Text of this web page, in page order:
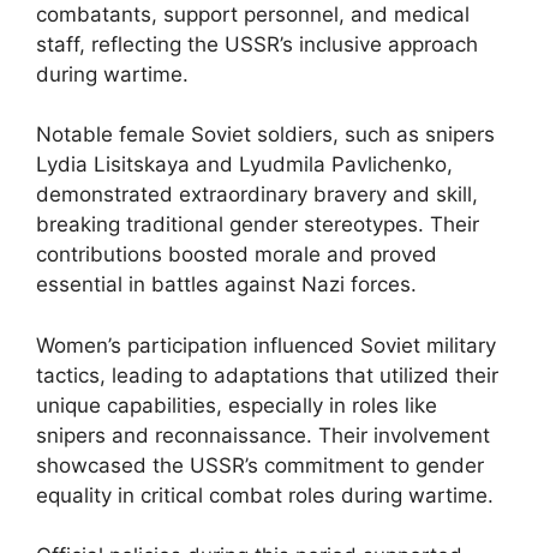
combatants, support personnel, and medical
staff, reflecting the USSR’s inclusive approach
during wartime.
Notable female Soviet soldiers, such as snipers
Lydia Lisitskaya and Lyudmila Pavlichenko,
demonstrated extraordinary bravery and skill,
breaking traditional gender stereotypes. Their
contributions boosted morale and proved
essential in battles against Nazi forces.
Women’s participation influenced Soviet military
tactics, leading to adaptations that utilized their
unique capabilities, especially in roles like
snipers and reconnaissance. Their involvement
showcased the USSR’s commitment to gender
equality in critical combat roles during wartime.